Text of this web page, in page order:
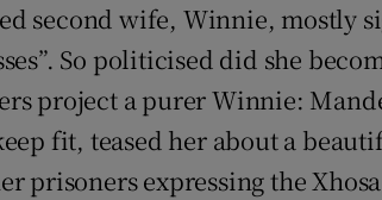
second wife, Winnie, mostly
So politicised did she
project a purer Winnie:
fit, teased her about a
prisoners expressing the